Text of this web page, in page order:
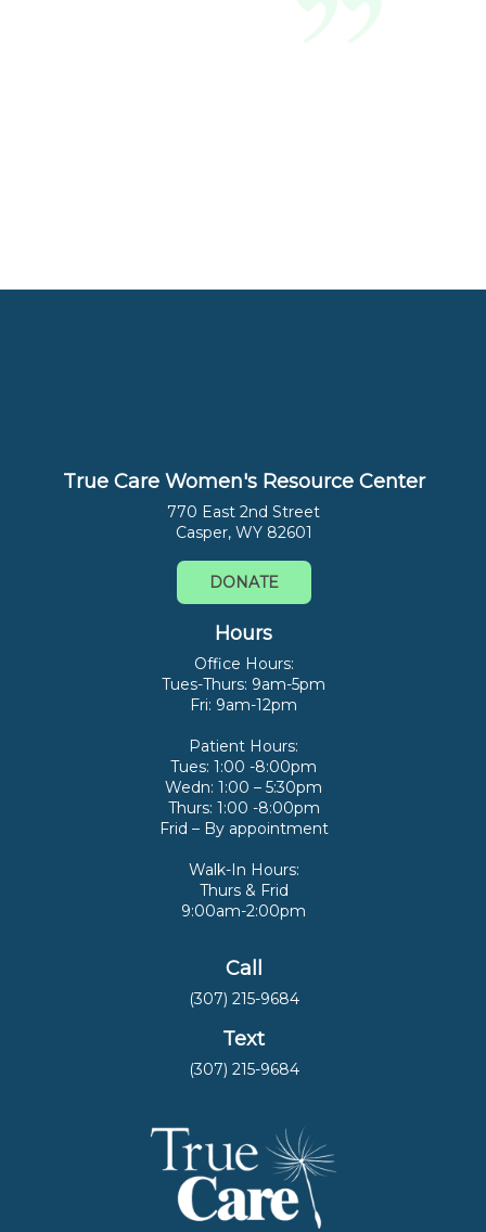
True Care Women's Resource Center
770 East 2nd Street
Casper, WY 82601
DONATE
Hours
Office Hours:
Tues-Thurs: 9am-5pm
Fri: 9am-12pm
Patient Hours:
Tues: 1:00 -8:00pm
Wedn: 1:00 – 5:30pm
Thurs: 1:00 -8:00pm
Frid – By appointment
Walk-In Hours:
Thurs & Frid
9:00am-2:00pm
Call
(307) 215-9684
Text
(307) 215-9684